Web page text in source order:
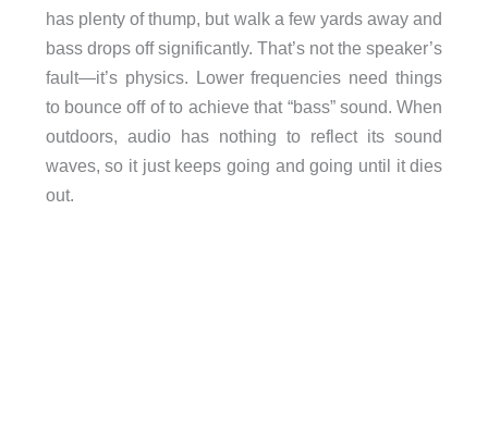
has plenty of thump, but walk a few yards away and
bass drops off significantly. That’s not the speaker’s
fault—it’s physics. Lower frequencies need things
to bounce off of to achieve that “bass” sound. When
outdoors, audio has nothing to reflect its sound
waves, so it just keeps going and going until it dies
out.